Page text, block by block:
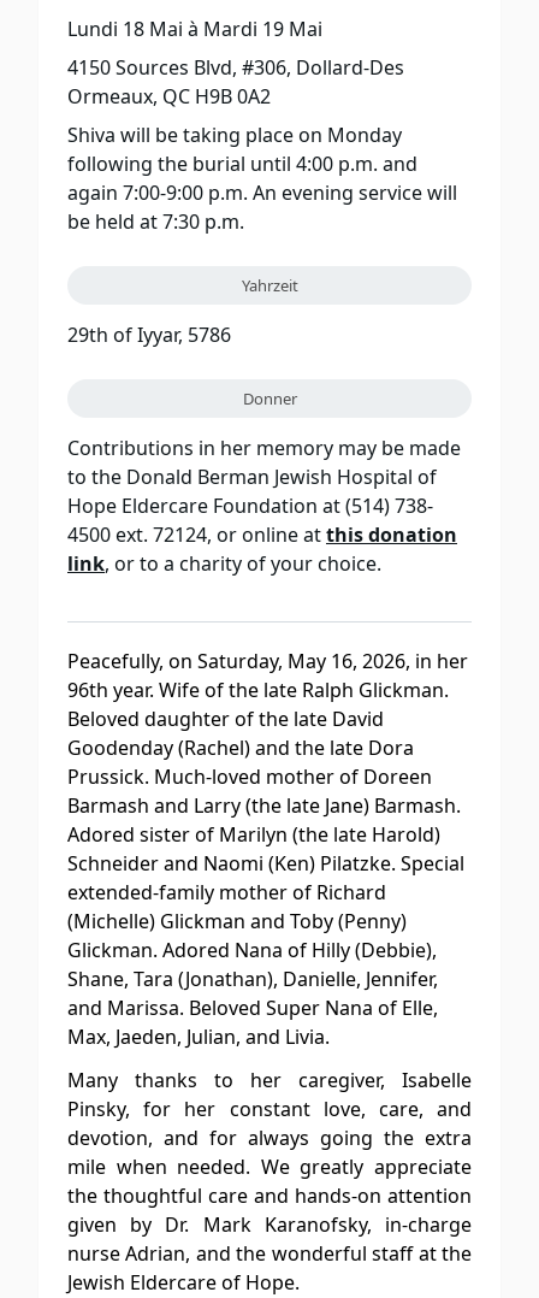
Lundi 18 Mai à Mardi 19 Mai
4150 Sources Blvd, #306, Dollard-Des
Ormeaux, QC H9B 0A2
Shiva will be taking place on Monday
following the burial until 4:00 p.m. and
again 7:00-9:00 p.m. An evening service will
be held at 7:30 p.m.
Yahrzeit
29th of Iyyar, 5786
Donner
Contributions in her memory may be made
to the Donald Berman Jewish Hospital of
Hope Eldercare Foundation at (514) 738-
4500 ext. 72124, or online atthis donation
link, or to a charity of your choice.
Peacefully, on Saturday, May 16, 2026, in her
96th year. Wife of the late Ralph Glickman.
Beloved daughter of the late David
Goodenday (Rachel) and the late Dora
Prussick. Much-loved mother of Doreen
Barmash and Larry (the late Jane) Barmash.
Adored sister of Marilyn (the late Harold)
Schneider and Naomi (Ken) Pilatzke. Special
extended-family mother of Richard
(Michelle) Glickman and Toby (Penny)
Glickman. Adored Nana of Hilly (Debbie),
Shane, Tara (Jonathan), Danielle, Jennifer,
and Marissa. Beloved Super Nana of Elle,
Max, Jaeden, Julian, and Livia.
Many thanks to her caregiver, Isabelle
Pinsky, for her constant love, care, and
devotion, and for always going the extra
mile when needed. We greatly appreciate
the thoughtful care and hands-on attention
given by Dr. Mark Karanofsky, in-charge
nurse Adrian, and the wonderful staff at the
Jewish Eldercare of Hope.